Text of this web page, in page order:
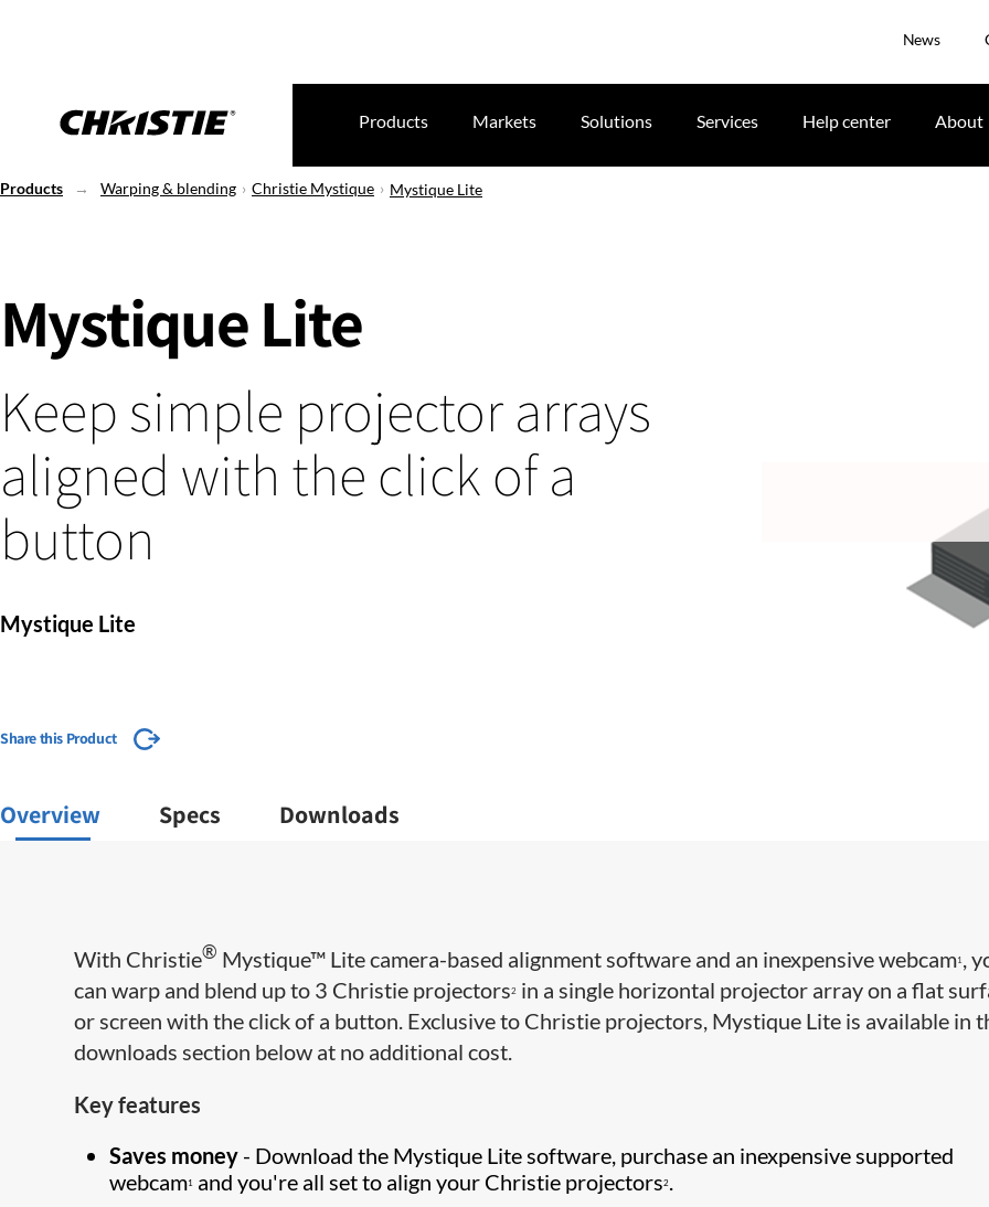
News
Products Markets Solutions Services Help center About
Products Warping & blending Christie Mystique Mystique Lite
Mystique Lite
Keep simple projector arrays
aligned with the click of a
button
Mystique Lite
Share this Product
Overview Specs Downloads
With Christie® Mystique™ Lite camera-based alignment software and an inexpensive webcam1 ,
can warp and blend up to 3 Christie projectors2 in a single horizontal projector array on a flat
or screen with the click of a button. Exclusive to Christie projectors, Mystique Lite is available in
downloads section below at no additional cost.
Key features
Saves money - Download the Mystique Lite software, purchase an inexpensive supported
webcam1 and you're all set to align your Christie projectors2 .